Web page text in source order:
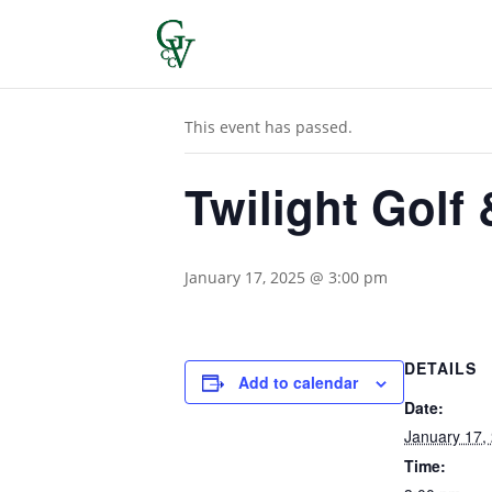
« All Events
This event has passed.
Twilight Golf
January 17, 2025 @ 3:00 pm
Add to calendar
DETAILS
Date:
January 17,
Time: